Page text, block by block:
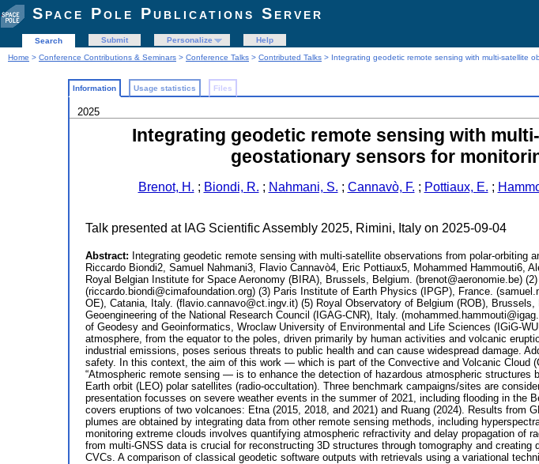
Space Pole Publications Server
Search Submit Personalize
Help
Home > Conference Contributions & Seminars > Conference Talks > Contributed Talks > Integrating geodetic remote sensing with multi-satellite
Information Usage statistics Files
2025
Integrating geodetic remote sensing with
geostationary sensors for
Brenot, H. ; Biondi, R. ; Nahmani, S. ; Cannavò, F. ; Pottiaux, E. ;
Talk presented at IAG Scientific Assembly 2025, Rimini, Italy on 2025-09-04
Abstract: Integrating geodetic remote sensing with multi-satellite observations from polar-
Riccardo Biondi2, Samuel Nahmani3, Flavio Cannavò4, Eric Pottiaux5, Mohammed Hammouti6,
Royal Belgian Institute for Space Aeronomy (BIRA), Brussels, Belgium. (brenot@aeronomie.be)
(riccardo.biondi@cimafoundation.org) (3) Paris Institute of Earth Physics (IPGP), France.
OE), Catania, Italy. (flavio.cannavo@ct.ingv.it) (5) Royal Observatory of Belgium (ROB),
Geoengineering of the National Research Council (IGAG-CNR), Italy.
of Geodesy and Geoinformatics, Wroclaw University of Environmental and Life Sciences (IGiG-
atmosphere, from the equator to the poles, driven primarily by human activities and volcanic
industrial emissions, poses serious threats to public health and can cause widespread damage.
safety. In this context, the aim of this work — which is part of the Convective and Volcanic Cloud
“Atmospheric remote sensing — is to enhance the detection of hazardous atmospheric
Earth orbit (LEO) polar satellites (radio-occultation). Three benchmark campaigns/sites are
presentation focusses on severe weather events in the summer of 2021, including flooding in
covers eruptions of two volcanoes: Etna (2015, 2018, and 2021) and Ruang (2024). Results
plumes are obtained by integrating data from other remote sensing methods, including
monitoring extreme clouds involves quantifying atmospheric refractivity and delay propagation of
from multi-GNSS data is crucial for reconstructing 3D structures through tomography and
CVCs. A comparison of classical geodetic software outputs with retrievals using a variational